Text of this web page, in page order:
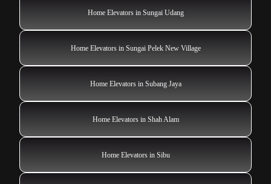
Home Elevators in Sungai Udang
Home Elevators in Sungai Pelek New Village
Home Elevators in Subang Jaya
Home Elevators in Shah Alam
Home Elevators in Sibu